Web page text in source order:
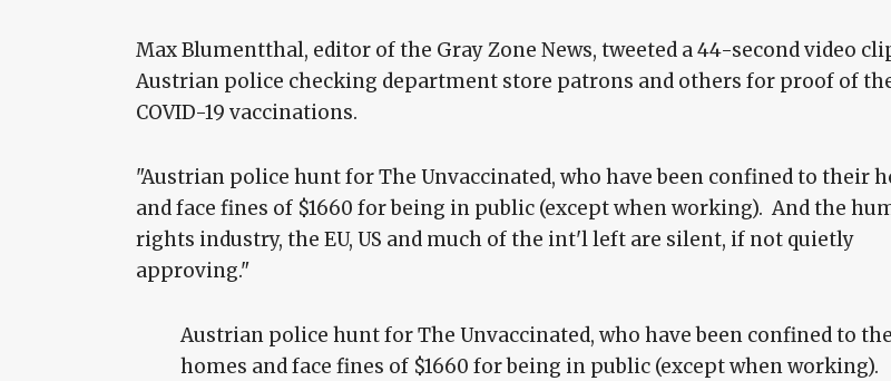
Max Blumentthal, editor of the Gray Zone News, tweeted a 44-second video
Austrian police checking department store patrons and others for proof of
COVID-19 vaccinations.
"Austrian police hunt for The Unvaccinated, who have been confined to their
and face fines of $1660 for being in public (except when working). And the
rights industry, the EU, US and much of the int'l left are silent, if not quietly
approving."
Austrian police hunt for The Unvaccinated, who have been confined to
homes and face fines of $1660 for being in public (except when working).